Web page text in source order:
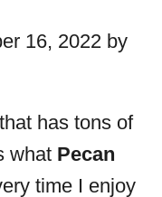
16, 2022 by
has tons of
what Pecan
time I enjoy